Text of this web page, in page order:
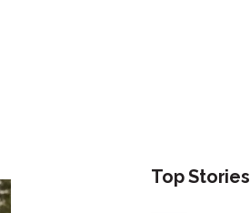
Top Stories